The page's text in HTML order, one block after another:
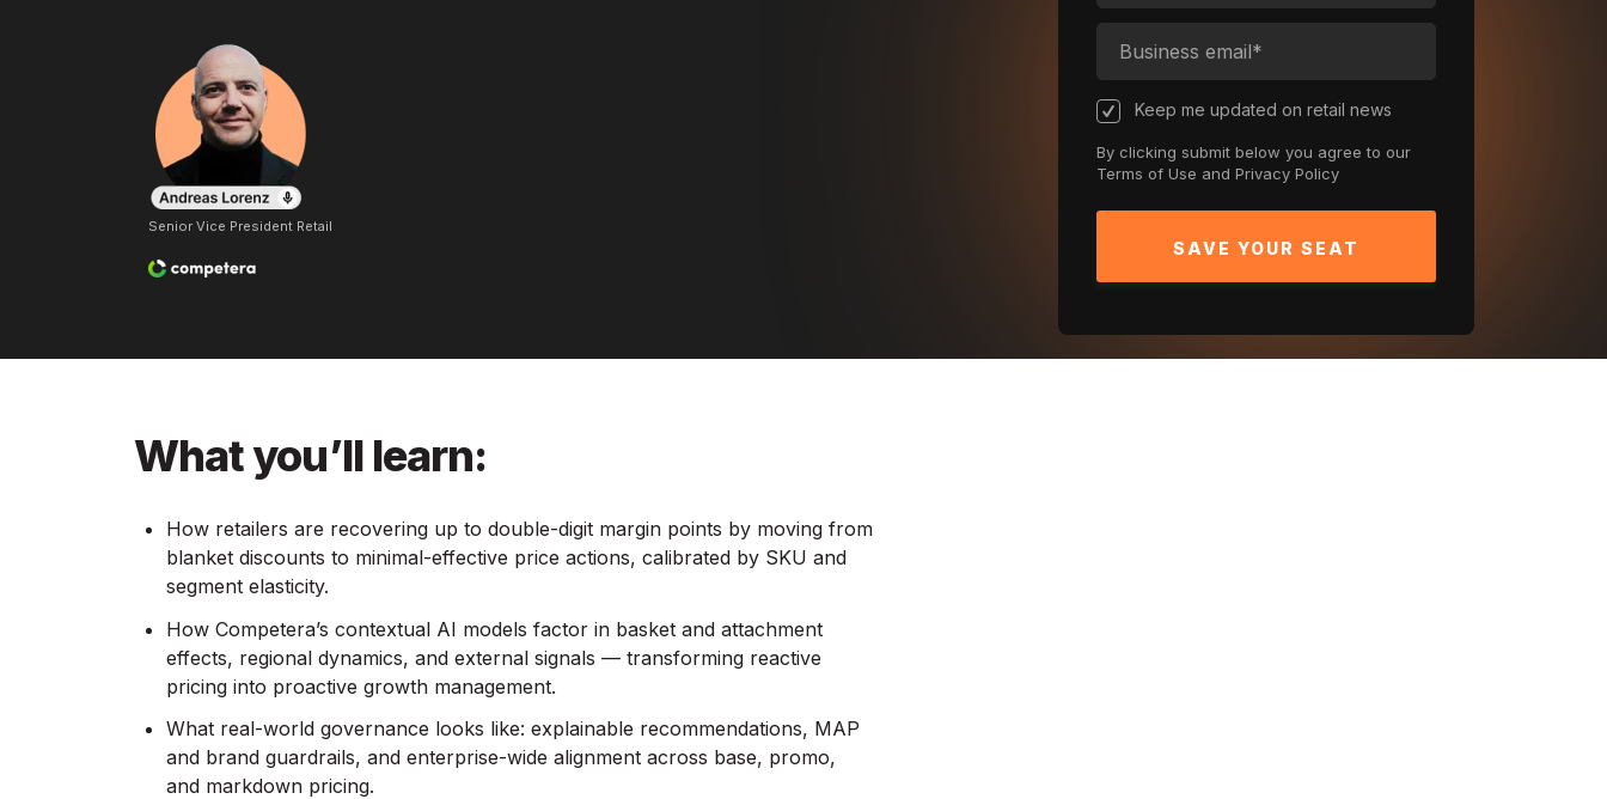
Senior Vice President Retail
Keep me updated on retail news
By clicking submit below you agree to our
Terms of Use and Privacy Policy
What you’ll learn:
How retailers are recovering up to double-digit margin points by moving from
blanket discounts to minimal-effective price actions, calibrated by SKU and
segment elasticity.
How Competera’s contextual AI models factor in basket and attachment
effects, regional dynamics, and external signals — transforming reactive
pricing into proactive growth management.
What real-world governance looks like: explainable recommendations, MAP
and brand guardrails, and enterprise-wide alignment across base, promo,
and markdown pricing.